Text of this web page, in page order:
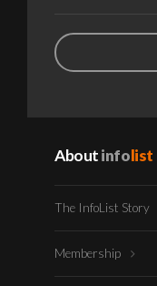
Aboutinfolist
The InfoList Story
Membership